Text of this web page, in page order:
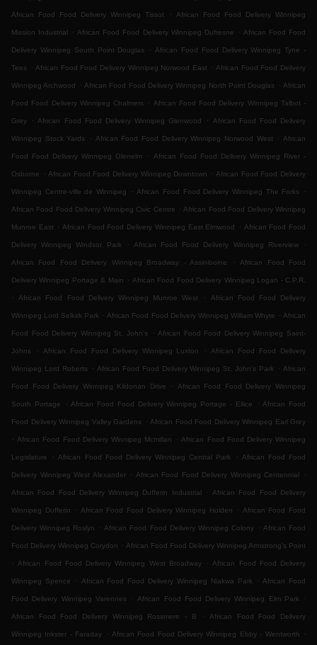
African Food Food Delivery Winnipeg Tissot . African Food Food Delivery Winnipeg
Mission Industrial . African Food Food Delivery Winnipeg Dufresne . African Food Food
Delivery Winnipeg South Point Douglas . African Food Food Delivery Winnipeg Tyne -
Tees . African Food Food Delivery Winnipeg Norwood East . African Food Food Delivery
Winnipeg Archwood . African Food Food Delivery Winnipeg North Point Douglas . African
Food Food Delivery Winnipeg Chalmers . African Food Food Delivery Winnipeg Talbot -
Grey . African Food Food Delivery Winnipeg Glenwood . African Food Food Delivery
Winnipeg Stock Yards . African Food Food Delivery Winnipeg Norwood West . African
Food Food Delivery Winnipeg Glenelm . African Food Food Delivery Winnipeg River -
Osborne . African Food Food Delivery Winnipeg Downtown . African Food Food Delivery
Winnipeg Centre-ville de Winnipeg . African Food Food Delivery Winnipeg The Forks .
African Food Food Delivery Winnipeg Civic Centre . African Food Food Delivery Winnipeg
Munroe East . African Food Food Delivery Winnipeg East Elmwood . African Food Food
Delivery Winnipeg Windsor Park . African Food Food Delivery Winnipeg Riverview .
African Food Food Delivery Winnipeg Broadway - Assiniboine . African Food Food
Delivery Winnipeg Portage & Main . African Food Food Delivery Winnipeg Logan - C.P.R.
.
African Food Food Delivery Winnipeg Munroe West . African Food Food Delivery
Winnipeg Lord Selkirk Park . African Food Food Delivery Winnipeg William Whyte . African
Food Food Delivery Winnipeg St. John's . African Food Food Delivery Winnipeg Saint-
Johns . African Food Food Delivery Winnipeg Luxton . African Food Food Delivery
Winnipeg Lord Roberts . African Food Food Delivery Winnipeg St. John's Park . African
Food Food Delivery Winnipeg Kildonan Drive . African Food Food Delivery Winnipeg
South Portage . African Food Food Delivery Winnipeg Portage - Ellice . African Food
Food Delivery Winnipeg Valley Gardens . African Food Food Delivery Winnipeg Earl Grey
. African Food Food Delivery Winnipeg Mcmillan . African Food Food Delivery Winnipeg
Legislature . African Food Food Delivery Winnipeg Central Park . African Food Food
Delivery Winnipeg West Alexander . African Food Food Delivery Winnipeg Centennial .
African Food Food Delivery Winnipeg Dufferin Industrial . African Food Food Delivery
Winnipeg Dufferin . African Food Food Delivery Winnipeg Holden . African Food Food
Delivery Winnipeg Roslyn . African Food Food Delivery Winnipeg Colony . African Food
Food Delivery Winnipeg Corydon . African Food Food Delivery Winnipeg Armstrong's Point
. African Food Food Delivery Winnipeg West Broadway . African Food Food Delivery
Winnipeg Spence . African Food Food Delivery Winnipeg Niakwa Park . African Food
Food Delivery Winnipeg Varennes . African Food Food Delivery Winnipeg Elm Park .
African Food Food Delivery Winnipeg Rossmere - B . African Food Food Delivery
Winnipeg Inkster - Faraday . African Food Food Delivery Winnipeg Ebby - Wentworth .